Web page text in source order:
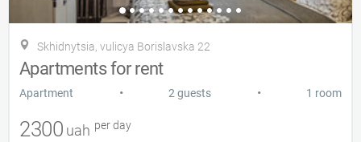
Skhidnytsia, vulicya Borislavska 22
Apartments for rent
Apartment • 2 guests • 1 room
2300 uah per day